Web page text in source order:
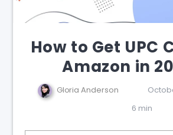
How to Get UPC
Amazon in
Gloria Anderson
6 min